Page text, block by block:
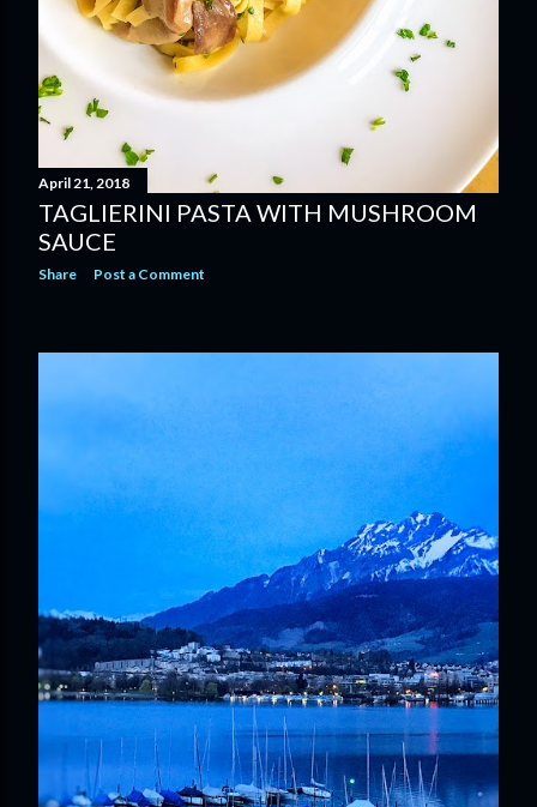
April 21, 2018
TAGLIERINI PASTA WITH MUSHROOM
SAUCE
Share Post a Comment